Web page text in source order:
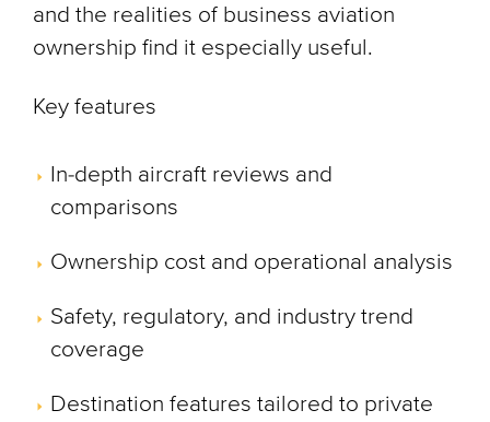
and the realities of business aviation
ownership find it especially useful.
Key features
In-depth aircraft reviews and
comparisons
Ownership cost and operational analysis
Safety, regulatory, and industry trend
coverage
Destination features tailored to private